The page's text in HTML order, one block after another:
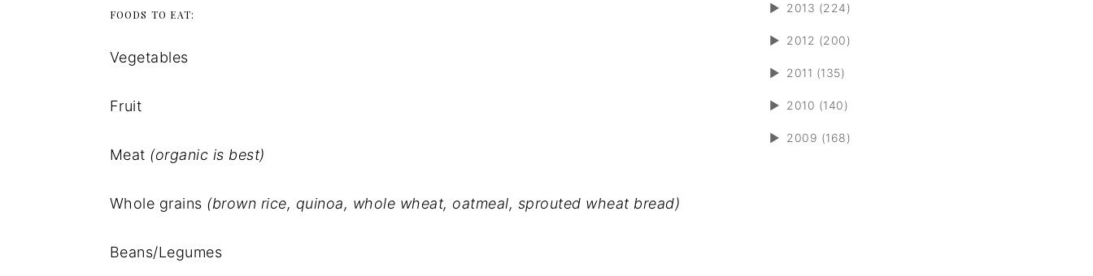
FOODS TO EAT:
Vegetables
Fruit
Meat (organic is best)
Whole grains (brown rice, quinoa, whole wheat, oatmeal, sprouted wheat bread)
Beans/Legumes
► 2013 (224)
► 2012 (200)
► 2011 (135)
► 2010 (140)
► 2009 (168)